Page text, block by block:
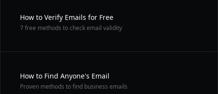
How to Verify Emails for Free
7 free methods to check email validity
How to Find Anyone's Email
Proven methods to find business emails